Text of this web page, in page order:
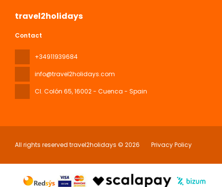
travel2holidays
Contact
+34911939684
info@travel2holidays.com
Cl. Colón 65, 16002 - Cuenca - Spain
All rights reserved travel2holidays © 2026 Privacy Policy